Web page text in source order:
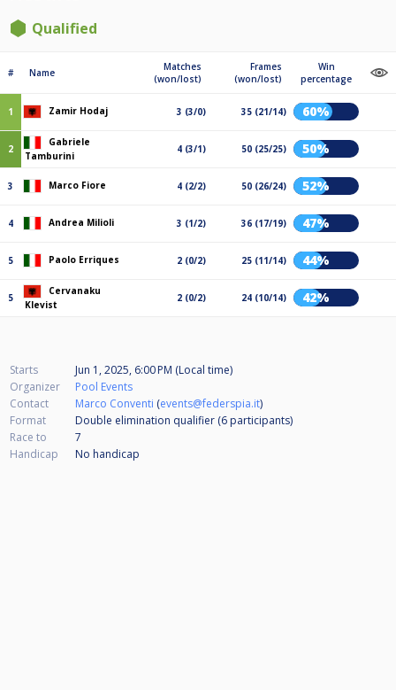
Qualified
# Name
Matches
(won/lost)
Frames
(won/lost)
Win
percentage
1 Zamir Hodaj 3 (3/0) 35 (21/14) 60%
2
Gabriele
Tamburini
4 (3/1) 50 (25/25) 50%
3 Marco Fiore 4 (2/2) 50 (26/24) 52%
4 Andrea Milioli 3 (1/2) 36 (17/19) 47%
5 Paolo Erriques 2 (0/2) 25 (11/14) 44%
5
Cervanaku
Klevist
2 (0/2) 24 (10/14) 42%
Starts
Jun 1, 2025, 6:00 PM (Local time)
Organizer
Pool Events
Contact
Marco Conventi (events@federspia.it)
Format
Double elimination qualifier (6 participants)
Race to
7
Handicap
No handicap